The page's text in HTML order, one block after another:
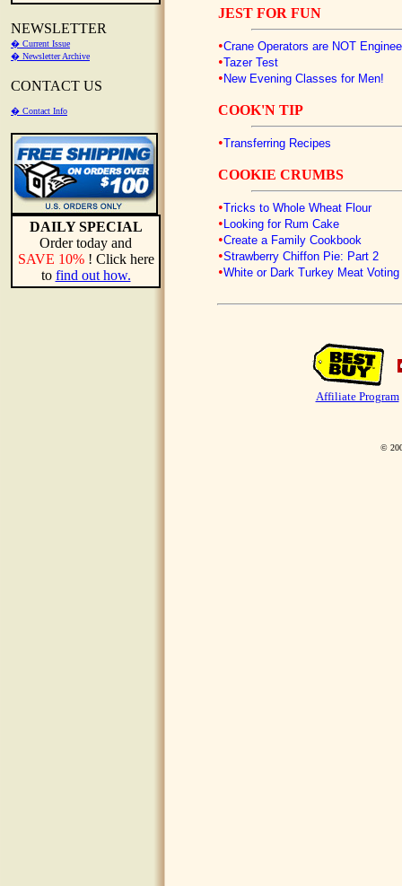
NEWSLETTER
� Current Issue
� Newsletter Archive
CONTACT US
� Contact Info
DAILY SPECIAL
Order today and
SAVE 10% ! Click here
to find out how.
JEST FOR FUN
•Crane Operators are NOT
•Tazer Test
• New Evening Classes for Men!
COOK'N TIP
•Transferring Recipes
COOKIE CRUMBS
•Tricks to Whole Wheat Flour
• Looking for Rum Cake
•Create a Family Cookbook
•Strawberry Chiffon Pie: Part 2
•White or Dark Turkey Meat
Affiliate Program
©